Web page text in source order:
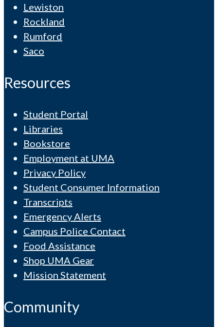
Lewiston
Rockland
Rumford
Saco
Resources
Student Portal
Libraries
Bookstore
Employment at UMA
Privacy Policy
Student Consumer Information
Transcripts
Emergency Alerts
Campus Police Contact
Food Assistance
Shop UMA Gear
Mission Statement
Community